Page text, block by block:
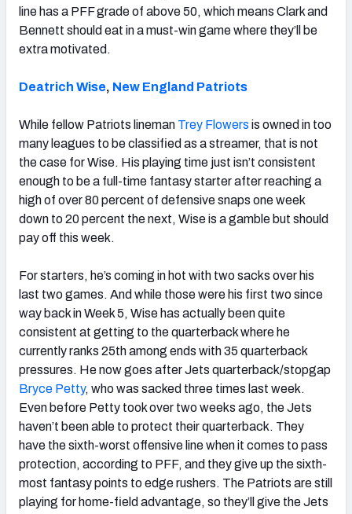
line has a PFF grade of above 50, which means Clark and
Bennett should eat in a must-win game where they’ll be
extra motivated.
Deatrich Wise, New England Patriots
While fellow Patriots lineman Trey Flowers is owned in too
many leagues to be classified as a streamer, that is not
the case for Wise. His playing time just isn’t consistent
enough to be a full-time fantasy starter after reaching a
high of over 80 percent of defensive snaps one week
down to 20 percent the next, Wise is a gamble but should
pay off this week.
For starters, he’s coming in hot with two sacks over his
last two games. And while those were his first two since
way back in Week 5, Wise has actually been quite
consistent at getting to the quarterback where he
currently ranks 25th among ends with 35 quarterback
pressures. He now goes after Jets quarterback/stopgap
Bryce Petty, who was sacked three times last week.
Even before Petty took over two weeks ago, the Jets
haven’t been able to protect their quarterback. They
have the sixth-worst offensive line when it comes to pass
protection, according to PFF, and they give up the sixth-
most fantasy points to edge rushers. The Patriots are still
playing for home-field advantage, so they’ll give the Jets